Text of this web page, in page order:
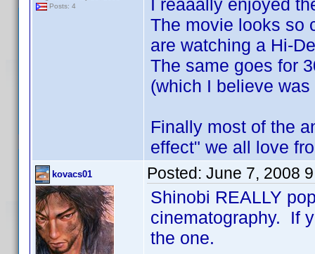
Posts: 4
I reaaally enjoyed
The movie looks so
are watching a Hi-
The same goes for
(which I believe
Finally most of the
effect" we all love
kovacs01 Posted: June 7, 2008
Shinobi REALLY
cinematography. If
the one.